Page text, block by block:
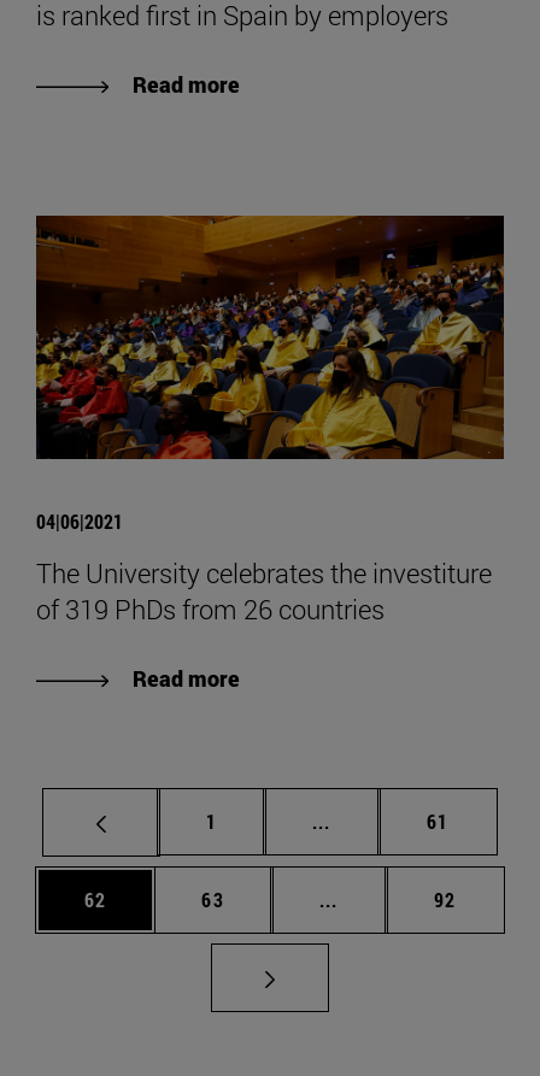
is ranked first in Spain by employers
Read more
04|06|2021
The University celebrates the investiture
of 319 PhDs from 26 countries
Read more
Page
1 ... Intermediate pages
Page
61
Page
62 Page
63 ... Intermediate pages
Page
92